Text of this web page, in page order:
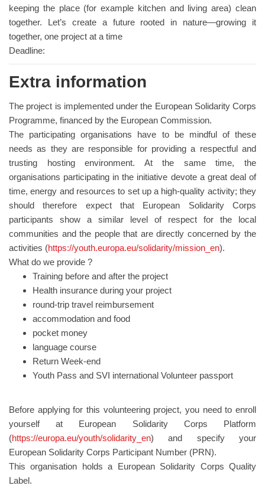
keeping the place (for example kitchen and living area) clean
together. Let’s create a future rooted in nature—growing it
together, one project at a time
Deadline:
Extra information
The project is implemented under the European Solidarity Corps
Programme, financed by the European Commission.
The participating organisations have to be mindful of these
needs as they are responsible for providing a respectful and
trusting hosting environment. At the same time, the
organisations participating in the initiative devote a great deal of
time, energy and resources to set up a high-quality activity; they
should therefore expect that European Solidarity Corps
participants show a similar level of respect for the local
communities and the people that are directly concerned by the
activities (https://youth.europa.eu/solidarity/mission_en).
What do we provide ?
Training before and after the project
Health insurance during your project
round-trip travel reimbursement
accommodation and food
pocket money
language course
Return Week-end
Youth Pass and SVI international Volunteer passport
Before applying for this volunteering project, you need to enroll
yourself at European Solidarity Corps Platform
(https://europa.eu/youth/solidarity_en) and specify your
European Solidarity Corps Participant Number (PRN).
This organisation holds a European Solidarity Corps Quality
Label.